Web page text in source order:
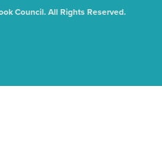
Council. All Rights Reserved.